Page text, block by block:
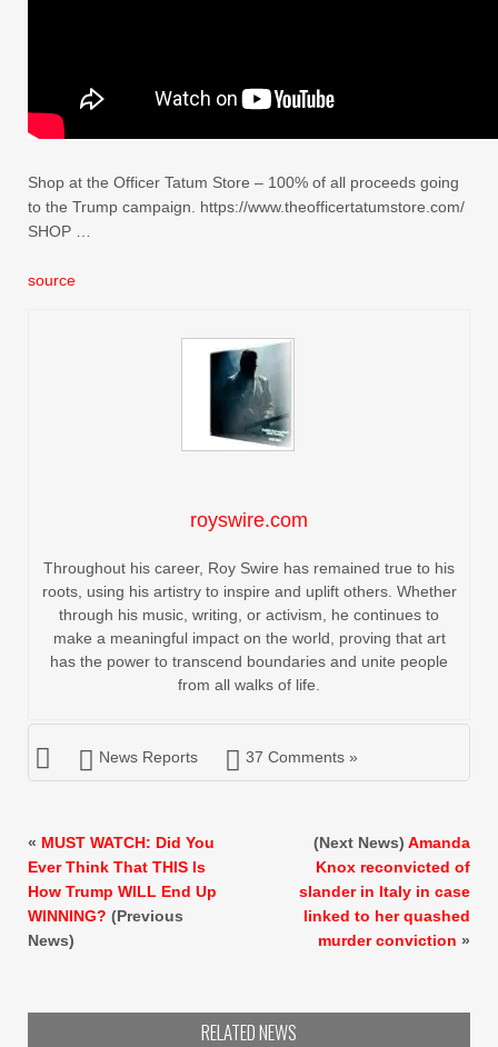
Shop at the Officer Tatum Store – 100% of all proceeds going
to the Trump campaign. https://www.theofficertatumstore.com/
SHOP …
source
royswire.com
Throughout his career, Roy Swire has remained true to his
roots, using his artistry to inspire and uplift others. Whether
through his music, writing, or activism, he continues to
make a meaningful impact on the world, proving that art
has the power to transcend boundaries and unite people
from all walks of life.
News Reports 37 Comments »
« MUST WATCH: Did You
Ever Think That THIS Is
How Trump WILL End Up
WINNING? (Previous
News)
(Next News) Amanda
Knox reconvicted of
slander in Italy in case
linked to her quashed
murder conviction »
RELATED NEWS